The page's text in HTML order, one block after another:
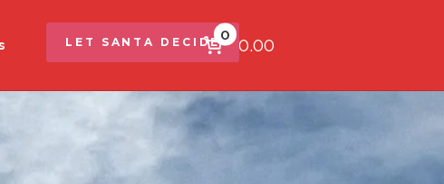
LET SANTA DECIDE0
$0.00